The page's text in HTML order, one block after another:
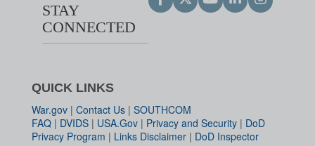
STAY
CONNECTED
QUICK LINKS
War.gov | Contact Us | SOUTHCOM
FAQ | DVIDS | USA.Gov | Privacy and Security | DoD
Privacy Program | Links Disclaimer | DoD Inspector